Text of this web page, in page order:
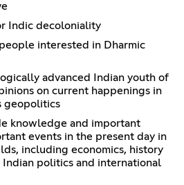
Indic decoloniality
interested in Dharmic
advanced Indian youth of
on current happenings in
geopolitics
knowledge and important
events in the present day in
including economics, history
Indian politics and international